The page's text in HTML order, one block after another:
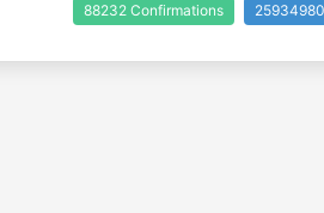
88232 Confirmations